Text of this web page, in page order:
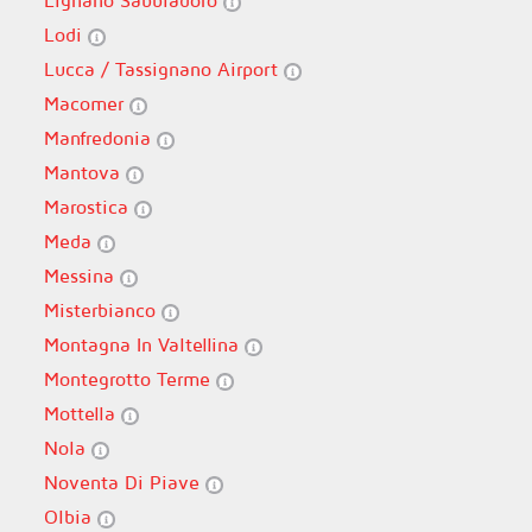
Lodi
Lucca / Tassignano Airport
Macomer
Manfredonia
Mantova
Marostica
Meda
Messina
Misterbianco
Montagna In Valtellina
Montegrotto Terme
Mottella
Nola
Noventa Di Piave
Olbia